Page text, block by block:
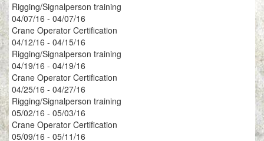
Rigging/Signalperson training
04/07/16 - 04/07/16
Crane Operator Certification
04/12/16 - 04/15/16
Rigging/Signalperson training
04/19/16 - 04/19/16
Crane Operator Certification
04/25/16 - 04/27/16
Rigging/Signalperson training
05/02/16 - 05/03/16
Crane Operator Certification
05/09/16 - 05/11/16